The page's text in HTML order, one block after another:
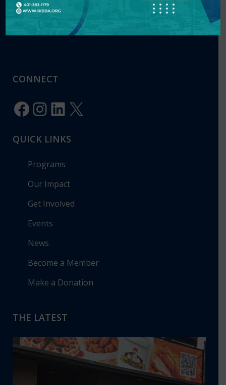
220 Smith Street, Providence, RI 02908
Phone: (401) 383-1179
Info@ribba.org
CONNECT
Facebook
Instagram
LinkedIn
X
QUICK LINKS
Programs
Our Impact
Get Involved
Events
News
Become a Member
Make a Donation
THE LATEST